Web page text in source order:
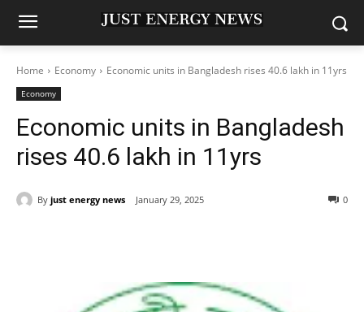
Home Economy Economic units in Bangladesh rises 40.6 lakh in 11yrs
Economy
Economic units in Bangladesh
rises 40.6 lakh in 11yrs
By just energy news January 29, 2025 0